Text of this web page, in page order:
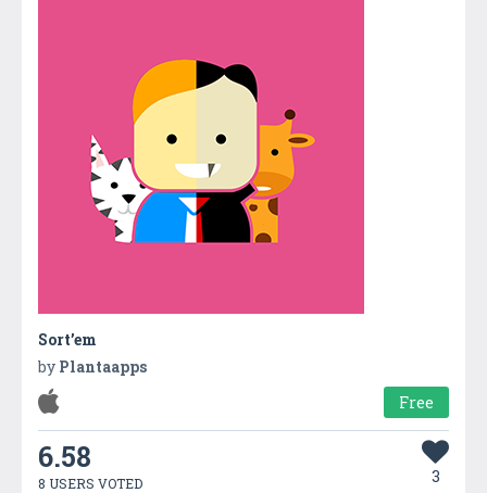
Sort’em
by Plantaapps
Free
6.58
8 USERS VOTED 3